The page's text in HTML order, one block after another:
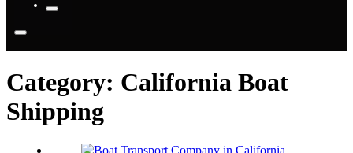
Category: California Boat
Shipping